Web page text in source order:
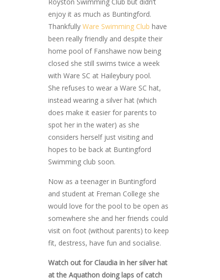
enjoy it as much as Buntingford.
Thankfully Ware Swimming Club have
been really friendly and despite their
home pool of Fanshawe now being
closed she still swims twice a week
with Ware SC at Haileybury pool.
She refuses to wear a Ware SC hat,
instead wearing a silver hat (which
does make it easier for parents to
spot her in the water) as she
considers herself just visiting and
hopes to be back at Buntingford
Swimming club soon.
Now as a teenager in Buntingford
and student at Freman College she
would love for the pool to be open as
somewhere she and her friends could
visit on foot (without parents) to keep
fit, destress, have fun and socialise.
Watch out for Claudia in her silver hat
at the Aquathon doing laps of catch